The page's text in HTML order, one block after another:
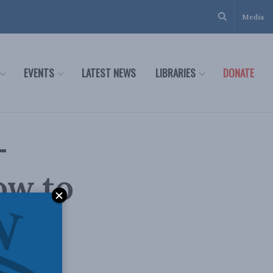
Media
EVENTS LATEST NEWS LIBRARIES DONATE
to